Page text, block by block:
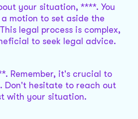
your situation, ****. You
motion to set aside the
legal process is complex,
to seek legal advice.
Remember, it's crucial to
Don't hesitate to reach out
with your situation.